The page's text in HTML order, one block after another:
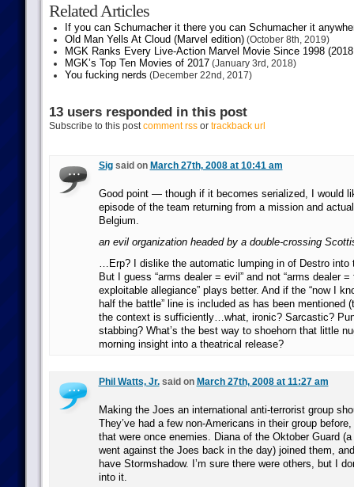
Related Articles
If you can Schumacher it there you can Schumacher it
Old Man Yells At Cloud (Marvel edition)(October 8th, 2019)
MGK Ranks Every Live-Action Marvel Movie Since 1998
MGK’s Top Ten Movies of 2017(January 3rd, 2018)
You fucking nerds (December 22nd, 2017)
13 users responded in this post
Subscribe to this postcomment rssor trackback url
Sigsaid on March 27th, 2008 at 10:41 am
Good point — though if it becomes serialized, I would
episode of the team returning from a mission and
Belgium.
an evil organization headed by a double-crossing
…Erp? I dislike the automatic lumping in of Destro into
But I guess “arms dealer = evil” and not “arms dealer
exploitable allegiance” plays better. And if the “now I
half the battle” line is included as has been mentioned
the context is sufficiently…what, ironic? Sarcastic?
stabbing? What’s the best way to shoehorn that little
morning insight into a theatrical release?
Phil Watts, Jr.said on March 27th, 2008 at 11:27 am
Making the Joes an international anti-terrorist group
They’ve had a few non-Americans in their group
that were once enemies. Diana of the Oktober Guard
went against the Joes back in the day) joined them,
have Stormshadow. I’m sure there were others, but I
into it.